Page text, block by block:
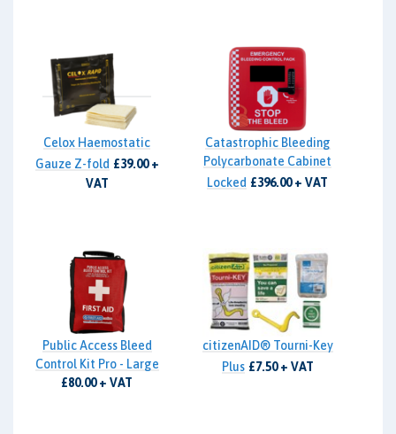
Celox Haemostatic
Gauze Z-fold £39.00 +
VAT
Catastrophic Bleeding
Polycarbonate Cabinet
Locked £396.00 + VAT
Public Access Bleed
Control Kit Pro - Large
£80.00 + VAT
citizenAID® Tourni-Key
Plus £7.50 + VAT